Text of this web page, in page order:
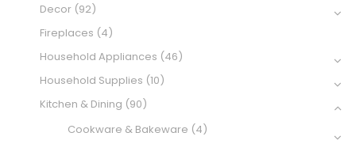
Decor (92)
Fireplaces (4)
Household Appliances (46)
Household Supplies (10)
Kitchen & Dining (90)
Cookware & Bakeware (4)